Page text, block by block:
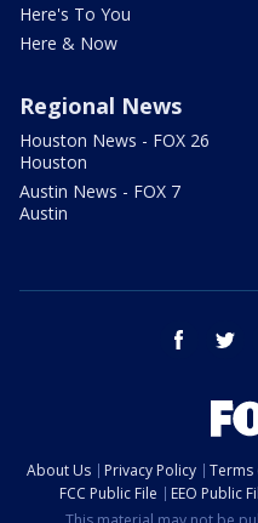
Here's To You
Here & Now
Regional News
Houston News - FOX 26
Houston
Austin News - FOX 7
Austin
facebook
About Us Privacy Policy Terms
FCC Public File
EEO Public